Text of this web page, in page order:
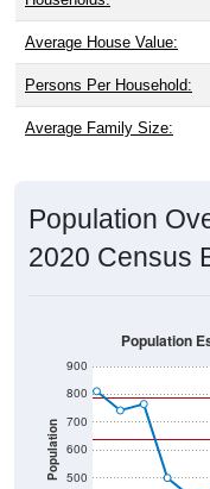
Average House Value:
Persons Per Household:
Average Family Size:
Population
2020 Census
Population 500
600
700
800
900
Population